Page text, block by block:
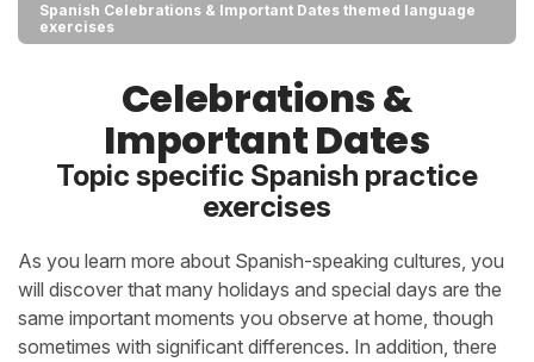
Spanish Celebrations & Important Dates themed language
exercises
Celebrations &
Important Dates
Topic specific Spanish practice
exercises
As you learn more about Spanish-speaking cultures, you
will discover that many holidays and special days are the
same important moments you observe at home, though
sometimes with significant differences. In addition, there